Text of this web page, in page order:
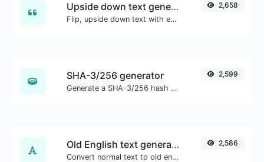
Upside down text generator
Flip, upside down text with ease.
2,658
SHA-3/256 generator
Generate a SHA-3/256 hash for any string input.
2,599
Old English text generator
Convert normal text to old english font type.
2,586